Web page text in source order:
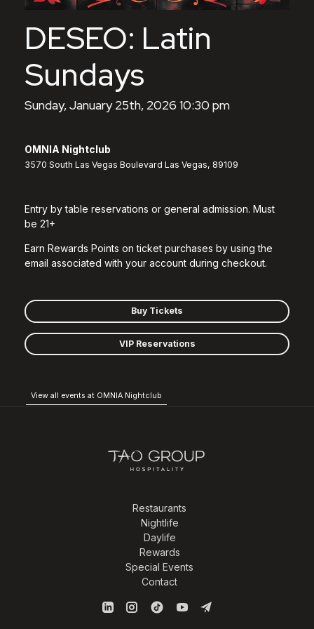
DESEO: Latin
Sundays
Sunday, January 25th, 2026 10:30 pm
OMNIA Nightclub
3570 South Las Vegas Boulevard Las Vegas, 89109
Entry by table reservations or general admission. Must
be 21+
Earn Rewards Points on ticket purchases by using the
email associated with your account during checkout.
Buy Tickets
VIP Reservations
View all events at OMNIA Nightclub
Restaurants
Nightlife
Daylife
Rewards
Special Events
Contact